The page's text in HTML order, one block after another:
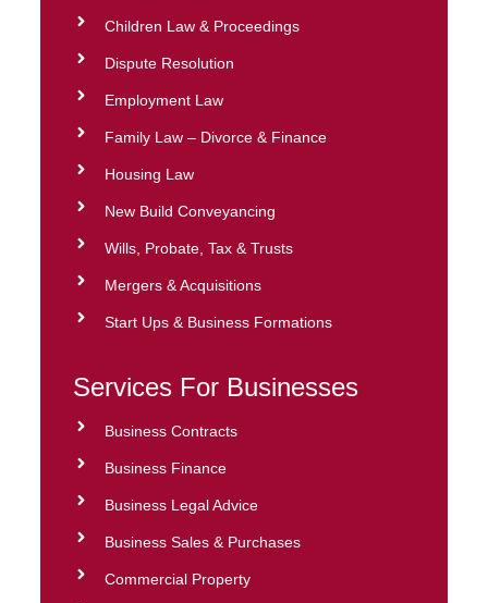
Children Law & Proceedings
Dispute Resolution
Employment Law
Family Law – Divorce & Finance
Housing Law
New Build Conveyancing
Wills, Probate, Tax & Trusts
Mergers & Acquisitions
Start Ups & Business Formations
Services For Businesses
Business Contracts
Business Finance
Business Legal Advice
Business Sales & Purchases
Commercial Property